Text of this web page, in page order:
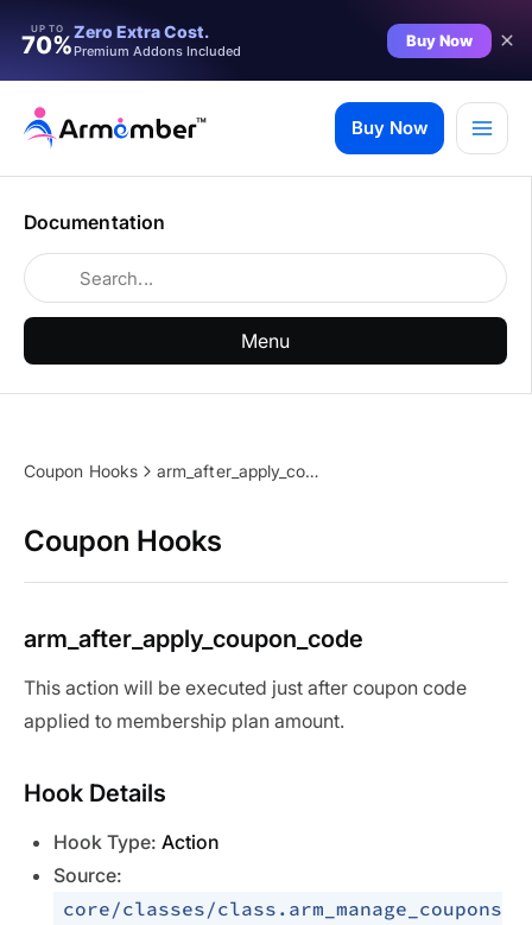
UP TO
70%Zero Extra Cost.
Premium Addons Included
Buy Now
content
Buy Now
Documentation
Menu
Coupon Hooks arm_after_apply_coupon_code
Coupon Hooks
arm_after_apply_coupon_code
This action will be executed just after coupon code
applied to membership plan amount.
Hook Details
Hook Type: Action
Source:
core/classes/class.arm_manage_coupons